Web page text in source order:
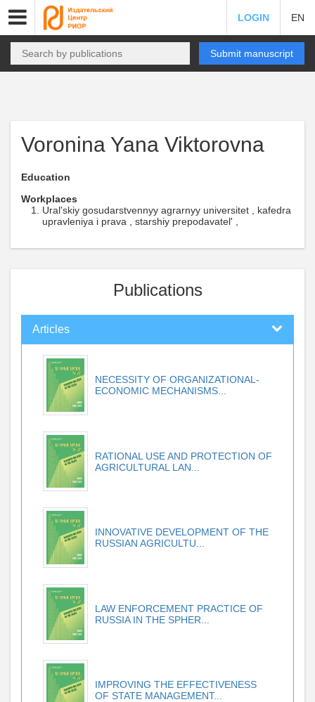
LOGIN EN
Submit manuscript
Voronina Yana Viktorovna
Education
Workplaces
Ural'skiy gosudarstvennyy agrarnyy universitet , kafedra
upravleniya i prava , starshiy prepodavatel' ,
Publications
Articles
NECESSITY OF ORGANIZATIONAL-
ECONOMIC MECHANISMS...
RATIONAL USE AND PROTECTION OF
AGRICULTURAL LAN...
INNOVATIVE DEVELOPMENT OF THE
RUSSIAN AGRICULTU...
LAW ENFORCEMENT PRACTICE OF
RUSSIA IN THE SPHER...
IMPROVING THE EFFECTIVENESS
OF STATE MANAGEMENT...